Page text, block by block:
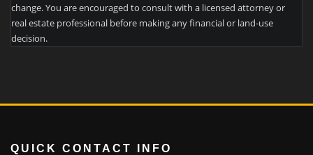
change. You are encouraged to consult with a licensed attorney or
real estate professional before making any financial or land-use
decision.
QUICK CONTACT INFO